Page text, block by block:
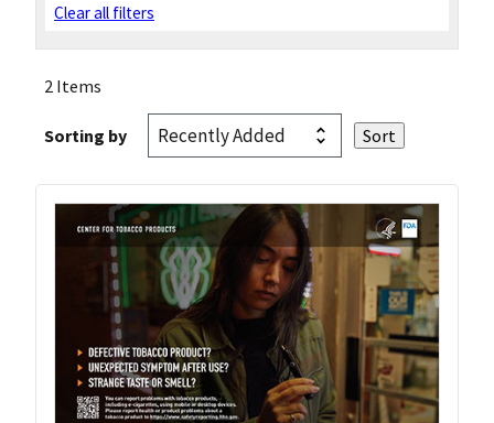
Clear all filters
2 Items
Sorting by